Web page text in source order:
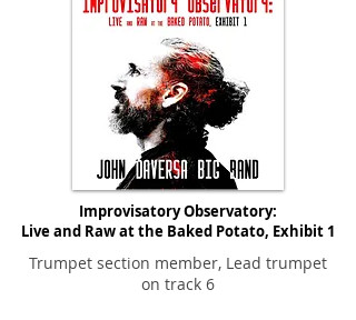
Improvisatory Observatory:
Live and Raw at the Baked Potato, Exhibit 1
Trumpet section member, Lead trumpet
on track 6